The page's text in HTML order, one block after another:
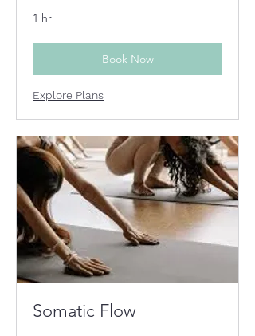
1 hr
Book Now
Explore Plans
Somatic Flow